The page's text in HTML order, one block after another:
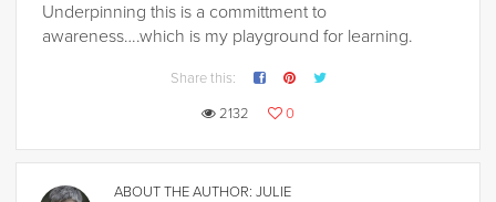
Underpinning this is a committment to
awareness….which is my playground for learning.
Share this:
2132
0
ABOUT THE AUTHOR: JULIE